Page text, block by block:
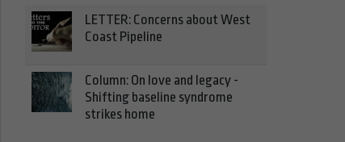
LETTER: Concerns about West
Coast Pipeline
Column: On love and legacy -
Shifting baseline syndrome
strikes home